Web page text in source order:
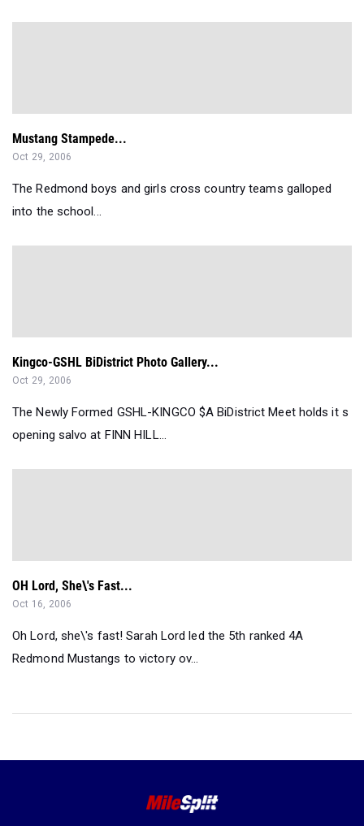
Mustang Stampede...
Oct 29, 2006
The Redmond boys and girls cross country teams galloped
into the school...
Kingco-GSHL BiDistrict Photo Gallery...
Oct 29, 2006
The Newly Formed GSHL-KINGCO $A BiDistrict Meet holds it s
opening salvo at FINN HILL...
OH Lord, She\'s Fast...
Oct 16, 2006
Oh Lord, she\'s fast! Sarah Lord led the 5th ranked 4A
Redmond Mustangs to victory ov...